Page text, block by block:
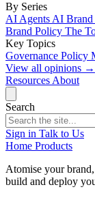
By Series
AI Agents AI Brand
Brand Policy The
Key Topics
Governance Policy
View all opinions →
Resources About
Search
Sign in Talk to Us
Home Products
Atomise your
build and deploy